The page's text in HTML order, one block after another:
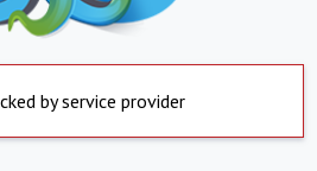
by service provider